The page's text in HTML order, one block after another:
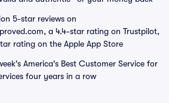
5-star reviews on
a 4.4-star rating on Trustpilot,
rating on the Apple App Store
America's Best Customer Service for
four years in a row